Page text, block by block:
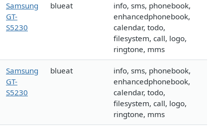
Samsung
GT-
S5230
blueat
info, sms, phonebook,
enhancedphonebook,
calendar, todo,
filesystem, call, logo,
ringtone, mms
Samsung
GT-
S5230
blueat
info, sms, phonebook,
enhancedphonebook,
calendar, todo,
filesystem, call, logo,
ringtone, mms